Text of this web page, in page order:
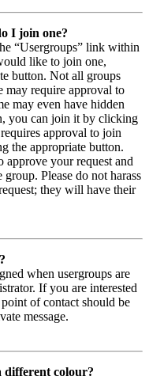
I join one?
“Usergroups” link within
like to join one,
button. Not all groups
may require approval to
may even have hidden
you can join it by clicking
approval to join
the appropriate button.
approve your request and
Please do not harass
they will have their
when usergroups are
If you are interested
of contact should be
message.
different colour?